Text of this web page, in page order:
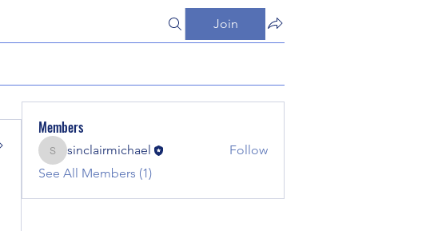
Join
Members
sinclairmichael
sinclairmichael
Follow
See All Members (1)